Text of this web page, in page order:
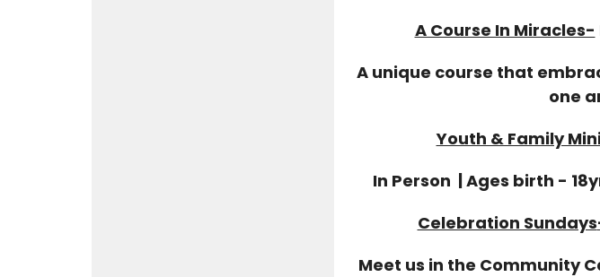
A Course In Miracles-
A unique course that
one
Youth & Family
In Person | Ages birth -
Celebration Sundays
Meet us in the Community